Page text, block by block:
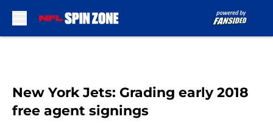
New York Jets: Grading early 2018
free agent signings